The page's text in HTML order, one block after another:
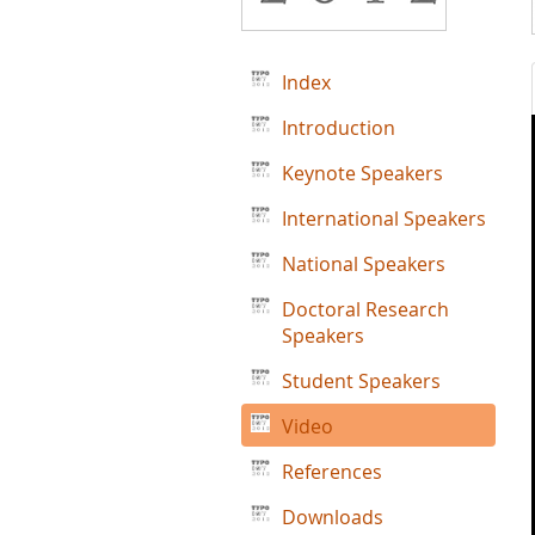
Index
Introduction
Keynote Speakers
International Speakers
National Speakers
Doctoral Research
Speakers
Student Speakers
Video
References
Downloads